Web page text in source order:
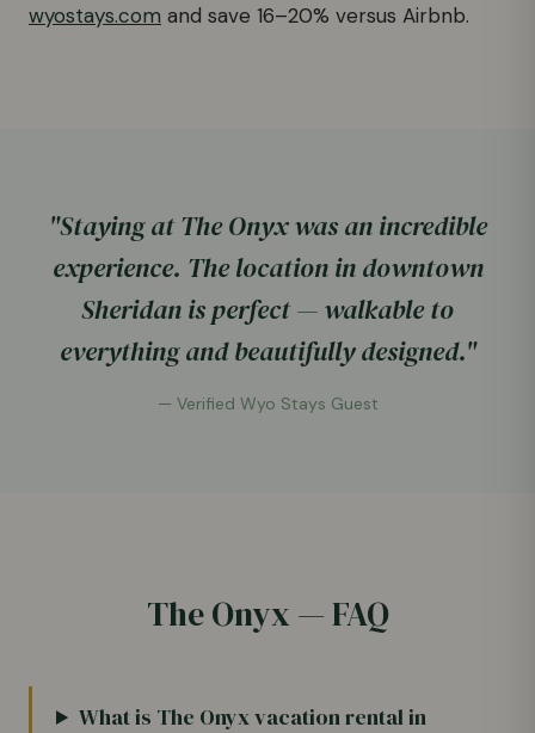
wyostays.com and save 16–20% versus Airbnb.
"Staying at The Onyx was an incredible
experience. The location in downtown
Sheridan is perfect — walkable to
everything and beautifully designed."
— Verified Wyo Stays Guest
The Onyx — FAQ
What is The Onyx vacation rental in